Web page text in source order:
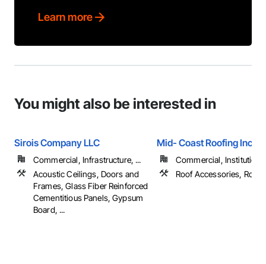
Learn more
You might also be interested in
Sirois Company LLC
Commercial, Infrastructure, ...
Acoustic Ceilings, Doors and
Frames, Glass Fiber Reinforced
Cementitious Panels, Gypsum
Board, ...
Mid- Coast Roofing Inc.
Commercial,
Roof Accessories,